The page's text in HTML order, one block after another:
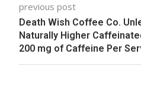
previous post
Death Wish Coffee Co.
Naturally Higher
200 mg of Caffeine Per